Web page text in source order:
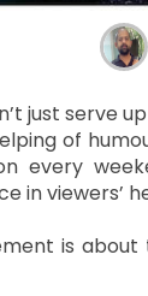
just serve
of
every
in viewers’
is